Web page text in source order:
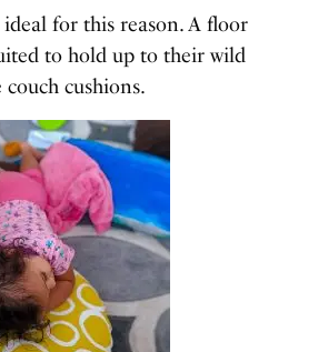
for this reason. A floor
to hold up to their wild
cushions.